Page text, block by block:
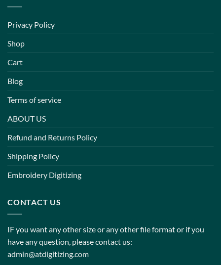
Privacy Policy
Shop
Cart
Blog
Terms of service
ABOUT US
Refund and Returns Policy
Shipping Policy
Embroidery Digitizing
CONTACT US
IF you want any other size or any other file format or if you
have any question, please contact us:
admin@atdigitizing.com